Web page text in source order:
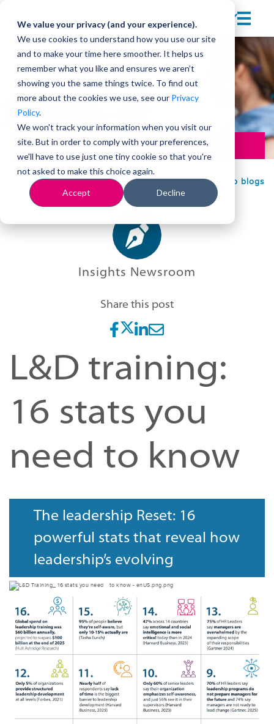
We value your privacy (and your experience).
We use cookies to understand how you use our site
and to make your time here smoother. It helps us
remember what you like and ensures we aren’t
showing you the same things twice. To find out
more about the cookies we use, see our Privacy
Policy.
We won't track your information when you visit our
site. But in order to comply with your preferences,
we'll have to use just one tiny cookie so that you're
not asked to make this choice again.
Accept Decline
Back to blogs
Insights Newsroom
Share this post
L&D training:
16 stats you
need to know
The leadership Reset: 16
powerful stats that reveal how
leadership’s evolving